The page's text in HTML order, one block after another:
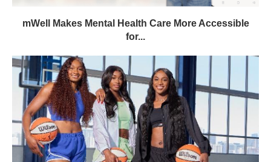
mWell Makes Mental Health Care More Accessible
for...